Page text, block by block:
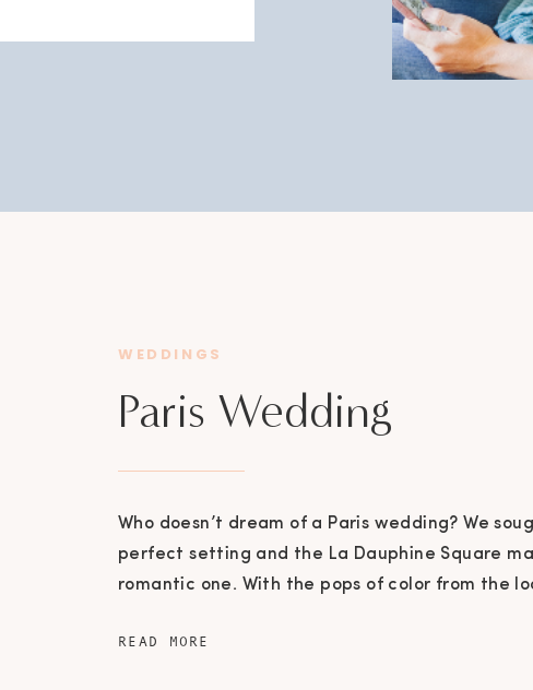
Who doesn’t dream of a Paris wedding? We
perfect setting and the La Dauphine Square
romantic one. With the pops of color from the
it was straight out of a movie! Looking out over
Paris Wedding
WEDDINGS
READ MORE